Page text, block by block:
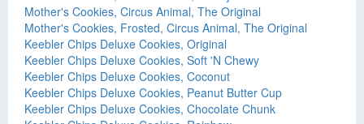
Mother's Cookies, Circus Animal, The Original
Mother's Cookies, Frosted, Circus Animal, The Original
Keebler Chips Deluxe Cookies, Original
Keebler Chips Deluxe Cookies, Soft 'N Chewy
Keebler Chips Deluxe Cookies, Coconut
Keebler Chips Deluxe Cookies, Peanut Butter Cup
Keebler Chips Deluxe Cookies, Chocolate Chunk